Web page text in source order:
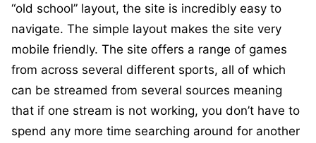
“old school” layout, the site is incredibly easy to
navigate. The simple layout makes the site very
mobile friendly. The site offers a range of games
from across several different sports, all of which
can be streamed from several sources meaning
that if one stream is not working, you don’t have to
spend any more time searching around for another